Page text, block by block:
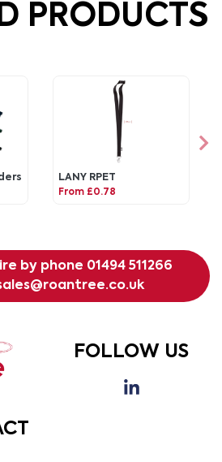
PRODUCTS
LANY RPET
From £0.78
by phone 01494 511266
FOLLOW US